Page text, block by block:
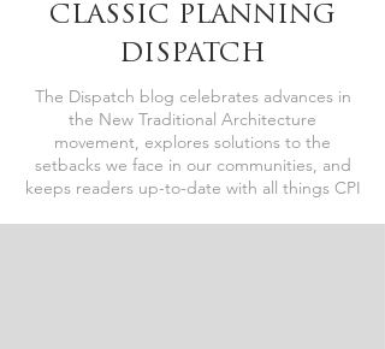
Log In
CLASSIC PLANNING
DISPATCH
The Dispatch blog celebrates advances in
the New Traditional Architecture
movement, explores solutions to the
setbacks we face in our communities, and
keeps readers up-to-date with all things CPI